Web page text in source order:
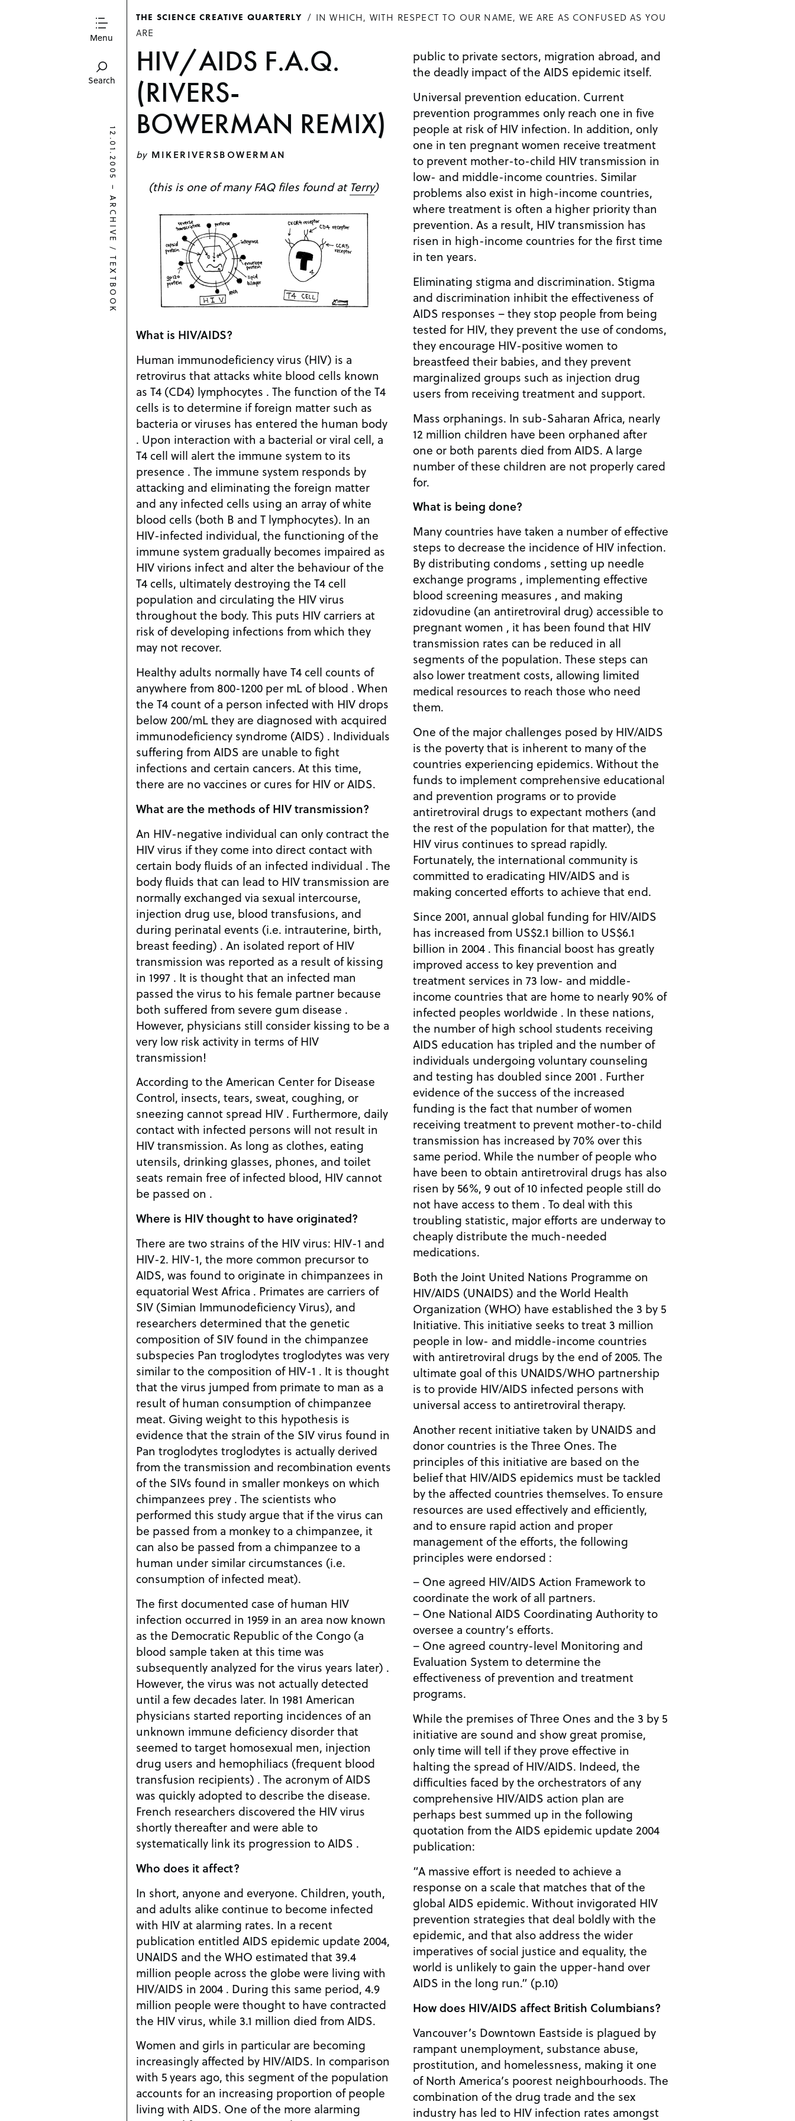
Menu
Search
THE SCIENCE CREATIVE QUARTERLY
IN WHICH, WITH RESPECT TO OUR NAME, WE ARE AS CONFUSED AS YOU
ARE
HIV/AIDS F.A.Q.
(RIVERS-
BOWERMAN REMIX)
by MIKERIVERSBOWERMAN
(this is one of many FAQ files found at Terry)
What is HIV/AIDS?
Human immunodeficiency virus (HIV) is a
retrovirus that attacks white blood cells known
as T4 (CD4) lymphocytes . The function of the T4
cells is to determine if foreign matter such as
bacteria or viruses has entered the human body
. Upon interaction with a bacterial or viral cell, a
T4 cell will alert the immune system to its
presence . The immune system responds by
attacking and eliminating the foreign matter
and any infected cells using an array of white
blood cells (both B and T lymphocytes). In an
HIV-infected individual, the functioning of the
immune system gradually becomes impaired as
HIV virions infect and alter the behaviour of the
T4 cells, ultimately destroying the T4 cell
population and circulating the HIV virus
throughout the body. This puts HIV carriers at
risk of developing infections from which they
may not recover.
Healthy adults normally have T4 cell counts of
anywhere from 800-1200 per mL of blood . When
the T4 count of a person infected with HIV drops
below 200/mL they are diagnosed with acquired
immunodeficiency syndrome (AIDS) . Individuals
suffering from AIDS are unable to fight
infections and certain cancers. At this time,
there are no vaccines or cures for HIV or AIDS.
What are the methods of HIV transmission?
An HIV-negative individual can only contract the
HIV virus if they come into direct contact with
certain body fluids of an infected individual . The
body fluids that can lead to HIV transmission are
normally exchanged via sexual intercourse,
injection drug use, blood transfusions, and
during perinatal events (i.e. intrauterine, birth,
breast feeding) . An isolated report of HIV
transmission was reported as a result of kissing
in 1997 . It is thought that an infected man
passed the virus to his female partner because
both suffered from severe gum disease .
However, physicians still consider kissing to be a
very low risk activity in terms of HIV
transmission!
According to the American Center for Disease
Control, insects, tears, sweat, coughing, or
sneezing cannot spread HIV . Furthermore, daily
contact with infected persons will not result in
HIV transmission. As long as clothes, eating
utensils, drinking glasses, phones, and toilet
seats remain free of infected blood, HIV cannot
be passed on .
Where is HIV thought to have originated?
There are two strains of the HIV virus: HIV-1 and
HIV-2. HIV-1, the more common precursor to
AIDS, was found to originate in chimpanzees in
equatorial West Africa . Primates are carriers of
SIV (Simian Immunodeficiency Virus), and
researchers determined that the genetic
composition of SIV found in the chimpanzee
subspecies Pan troglodytes troglodytes was very
similar to the composition of HIV-1 . It is thought
that the virus jumped from primate to man as a
result of human consumption of chimpanzee
meat. Giving weight to this hypothesis is
evidence that the strain of the SIV virus found in
Pan troglodytes troglodytes is actually derived
from the transmission and recombination events
of the SIVs found in smaller monkeys on which
chimpanzees prey . The scientists who
performed this study argue that if the virus can
be passed from a monkey to a chimpanzee, it
can also be passed from a chimpanzee to a
human under similar circumstances (i.e.
consumption of infected meat).
The first documented case of human HIV
infection occurred in 1959 in an area now known
as the Democratic Republic of the Congo (a
blood sample taken at this time was
subsequently analyzed for the virus years later) .
However, the virus was not actually detected
until a few decades later. In 1981 American
physicians started reporting incidences of an
unknown immune deficiency disorder that
seemed to target homosexual men, injection
drug users and hemophiliacs (frequent blood
transfusion recipients) . The acronym of AIDS
was quickly adopted to describe the disease.
French researchers discovered the HIV virus
shortly thereafter and were able to
systematically link its progression to AIDS .
Who does it affect?
In short, anyone and everyone. Children, youth,
and adults alike continue to become infected
with HIV at alarming rates. In a recent
publication entitled AIDS epidemic update 2004,
UNAIDS and the WHO estimated that 39.4
million people across the globe were living with
HIV/AIDS in 2004 . During this same period, 4.9
million people were thought to have contracted
the HIV virus, while 3.1 million died from AIDS.
Women and girls in particular are becoming
increasingly affected by HIV/AIDS. In comparison
with 5 years ago, this segment of the population
accounts for an increasing proportion of people
living with AIDS. One of the more alarming
public to private sectors, migration abroad, and
the deadly impact of the AIDS epidemic itself.
Universal prevention education. Current
prevention programmes only reach one in five
people at risk of HIV infection. In addition, only
one in ten pregnant women receive treatment
to prevent mother-to-child HIV transmission in
low- and middle-income countries. Similar
problems also exist in high-income countries,
where treatment is often a higher priority than
prevention. As a result, HIV transmission has
risen in high-income countries for the first time
in ten years.
Eliminating stigma and discrimination. Stigma
and discrimination inhibit the effectiveness of
AIDS responses – they stop people from being
tested for HIV, they prevent the use of condoms,
they encourage HIV-positive women to
breastfeed their babies, and they prevent
marginalized groups such as injection drug
users from receiving treatment and support.
Mass orphanings. In sub-Saharan Africa, nearly
12 million children have been orphaned after
one or both parents died from AIDS. A large
number of these children are not properly cared
for.
What is being done?
Many countries have taken a number of effective
steps to decrease the incidence of HIV infection.
By distributing condoms , setting up needle
exchange programs , implementing effective
blood screening measures , and making
zidovudine (an antiretroviral drug) accessible to
pregnant women , it has been found that HIV
transmission rates can be reduced in all
segments of the population. These steps can
also lower treatment costs, allowing limited
medical resources to reach those who need
them.
One of the major challenges posed by HIV/AIDS
is the poverty that is inherent to many of the
countries experiencing epidemics. Without the
funds to implement comprehensive educational
and prevention programs or to provide
antiretroviral drugs to expectant mothers (and
the rest of the population for that matter), the
HIV virus continues to spread rapidly.
Fortunately, the international community is
committed to eradicating HIV/AIDS and is
making concerted efforts to achieve that end.
Since 2001, annual global funding for HIV/AIDS
has increased from US$2.1 billion to US$6.1
billion in 2004 . This financial boost has greatly
improved access to key prevention and
treatment services in 73 low- and middle-
income countries that are home to nearly 90% of
infected peoples worldwide . In these nations,
the number of high school students receiving
AIDS education has tripled and the number of
individuals undergoing voluntary counseling
and testing has doubled since 2001 . Further
evidence of the success of the increased
funding is the fact that number of women
receiving treatment to prevent mother-to-child
transmission has increased by 70% over this
same period. While the number of people who
have been to obtain antiretroviral drugs has also
risen by 56%, 9 out of 10 infected people still do
not have access to them . To deal with this
troubling statistic, major efforts are underway to
cheaply distribute the much-needed
medications.
Both the Joint United Nations Programme on
HIV/AIDS (UNAIDS) and the World Health
Organization (WHO) have established the 3 by 5
Initiative. This initiative seeks to treat 3 million
people in low- and middle-income countries
with antiretroviral drugs by the end of 2005. The
ultimate goal of this UNAIDS/WHO partnership
is to provide HIV/AIDS infected persons with
universal access to antiretroviral therapy.
Another recent initiative taken by UNAIDS and
donor countries is the Three Ones. The
principles of this initiative are based on the
belief that HIV/AIDS epidemics must be tackled
by the affected countries themselves. To ensure
resources are used effectively and efficiently,
and to ensure rapid action and proper
management of the efforts, the following
principles were endorsed :
– One agreed HIV/AIDS Action Framework to
coordinate the work of all partners.
– One National AIDS Coordinating Authority to
oversee a country’s efforts.
– One agreed country-level Monitoring and
Evaluation System to determine the
effectiveness of prevention and treatment
programs.
While the premises of Three Ones and the 3 by 5
initiative are sound and show great promise,
only time will tell if they prove effective in
halting the spread of HIV/AIDS. Indeed, the
difficulties faced by the orchestrators of any
comprehensive HIV/AIDS action plan are
perhaps best summed up in the following
quotation from the AIDS epidemic update 2004
publication:
“A massive effort is needed to achieve a
response on a scale that matches that of the
global AIDS epidemic. Without invigorated HIV
prevention strategies that deal boldly with the
epidemic, and that also address the wider
imperatives of social justice and equality, the
world is unlikely to gain the upper-hand over
AIDS in the long run.” (p.10)
How does HIV/AIDS affect British Columbians?
Vancouver’s Downtown Eastside is plagued by
rampant unemployment, substance abuse,
prostitution, and homelessness, making it one
of North America’s poorest neighbourhoods. The
combination of the drug trade and the sex
industry has led to HIV infection rates amongst
12.01.2005
–
ARCHIVE
/
TEXTBOOK